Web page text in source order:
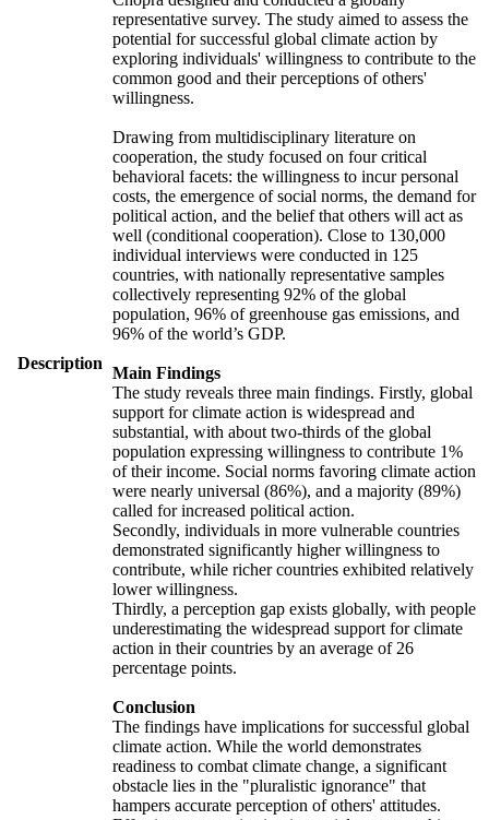
Description
representative survey. The study aimed to assess the
potential for successful global climate action by
exploring individuals' willingness to contribute to the
common good and their perceptions of others'
willingness.
Drawing from multidisciplinary literature on
cooperation, the study focused on four critical
behavioral facets: the willingness to incur personal
costs, the emergence of social norms, the demand for
political action, and the belief that others will act as
well (conditional cooperation). Close to 130,000
individual interviews were conducted in 125
countries, with nationally representative samples
collectively representing 92% of the global
population, 96% of greenhouse gas emissions, and
96% of the world’s GDP.
Main Findings
The study reveals three main findings. Firstly, global
support for climate action is widespread and
substantial, with about two-thirds of the global
population expressing willingness to contribute 1%
of their income. Social norms favoring climate action
were nearly universal (86%), and a majority (89%)
called for increased political action.
Secondly, individuals in more vulnerable countries
demonstrated significantly higher willingness to
contribute, while richer countries exhibited relatively
lower willingness.
Thirdly, a perception gap exists globally, with people
underestimating the widespread support for climate
action in their countries by an average of 26
percentage points.
Conclusion
The findings have implications for successful global
climate action. While the world demonstrates
readiness to combat climate change, a significant
obstacle lies in the "pluralistic ignorance" that
hampers accurate perception of others' attitudes.